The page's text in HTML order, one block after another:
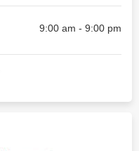
9:00 am - 9:00 pm